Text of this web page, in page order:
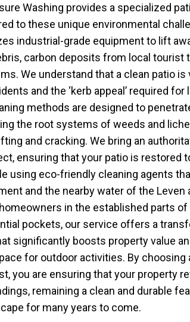
Washing provides a specialized
to these unique environmental
industrial-grade equipment to lift
carbon deposits from local tourist
We understand that a clean patio is
and the ‘kerb appeal’ required
methods are designed to
the root systems of weeds and
and cracking. We bring an
ensuring that your patio is restored
using eco-friendly cleaning agents
and the nearby water of the Leven
in the established parts of
pockets, our service offers a
significantly boosts property value
for outdoor activities. By choosing
you are ensuring that your property
remaining a clean and durable
for many years to come.